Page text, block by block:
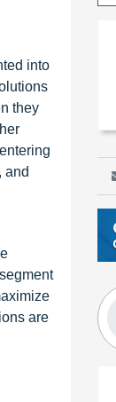
into
they
and
are